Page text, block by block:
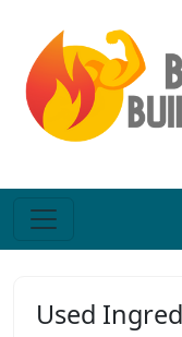
Used